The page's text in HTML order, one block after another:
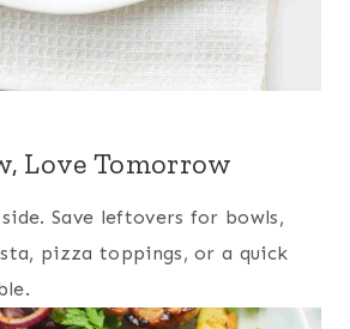
Love Tomorrow
Save leftovers for bowls,
pizza toppings, or a quick